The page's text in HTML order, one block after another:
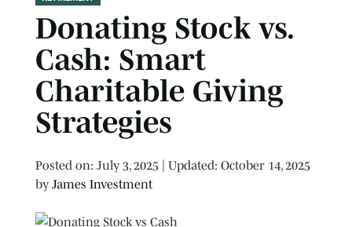
Donating Stock vs.
Cash: Smart
Charitable Giving
Strategies
Posted on
Posted on: July 3, 2025| Updated: October 14, 2025
by James Investment